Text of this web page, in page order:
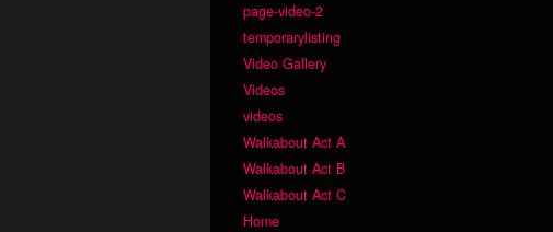
page-video-2
temporarylisting
Video Gallery
Videos
videos
Walkabout Act A
Walkabout Act B
Walkabout Act C
Home